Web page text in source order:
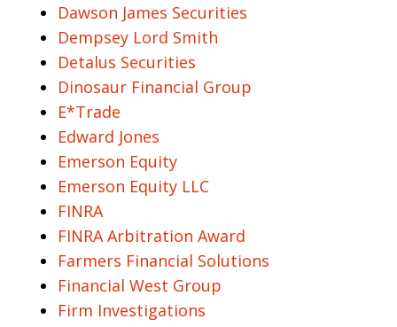
Dawson James Securities
Dempsey Lord Smith
Detalus Securities
Dinosaur Financial Group
E*Trade
Edward Jones
Emerson Equity
Emerson Equity LLC
FINRA
FINRA Arbitration Award
Farmers Financial Solutions
Financial West Group
Firm Investigations